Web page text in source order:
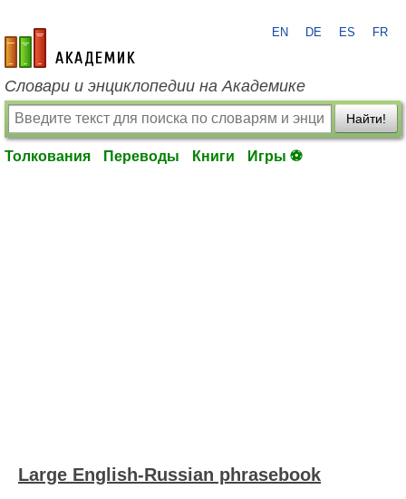
academic.ru
EN DE ES FR
Словари и энциклопедии на Академике
Найти!
Толкования Переводы Книги Игры ⚽
Large English-Russian phrasebook